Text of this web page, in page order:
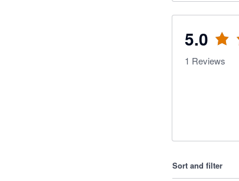
5.0
1 Reviews
Sort and filter